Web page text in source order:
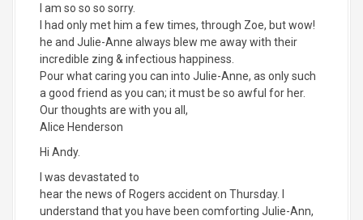
I am so so so sorry.
I had only met him a few times, through Zoe, but wow!
he and Julie-Anne always blew me away with their
incredible zing & infectious happiness.
Pour what caring you can into Julie-Anne, as only such
a good friend as you can; it must be so awful for her.
Our thoughts are with you all,
Alice Henderson
Hi Andy.
I was devastated to
hear the news of Rogers accident on Thursday. I
understand that you have been comforting Julie-Ann,